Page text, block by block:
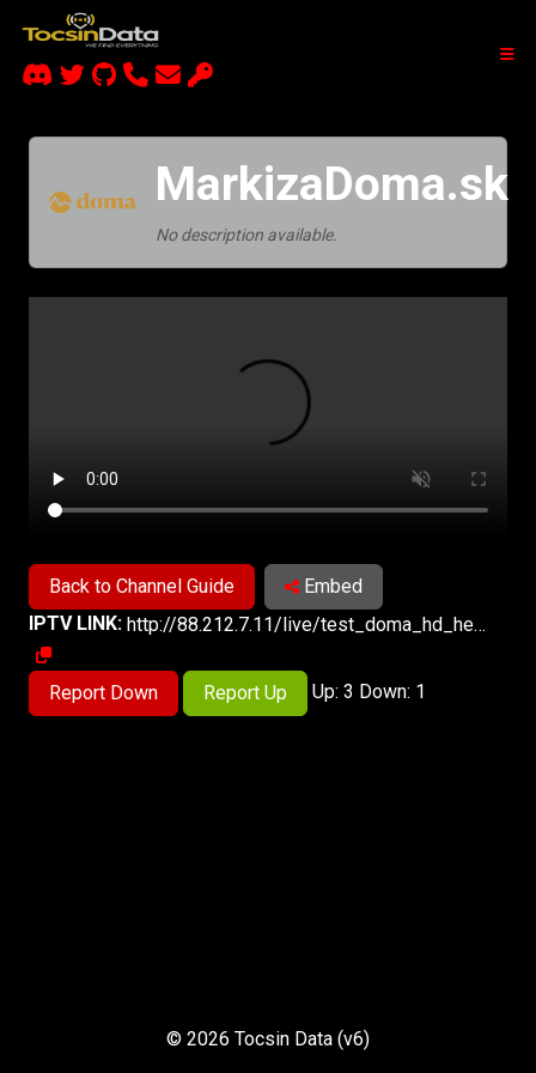
MarkizaDoma.sk
No description available.
Back to Channel Guide
Embed
IPTV LINK:
http://88.212.7.11/live/test_doma_hd_hevc/playlist.m3u8
Report Down Report Up Up: 3 Down: 1
© 2026 Tocsin Data (v6)